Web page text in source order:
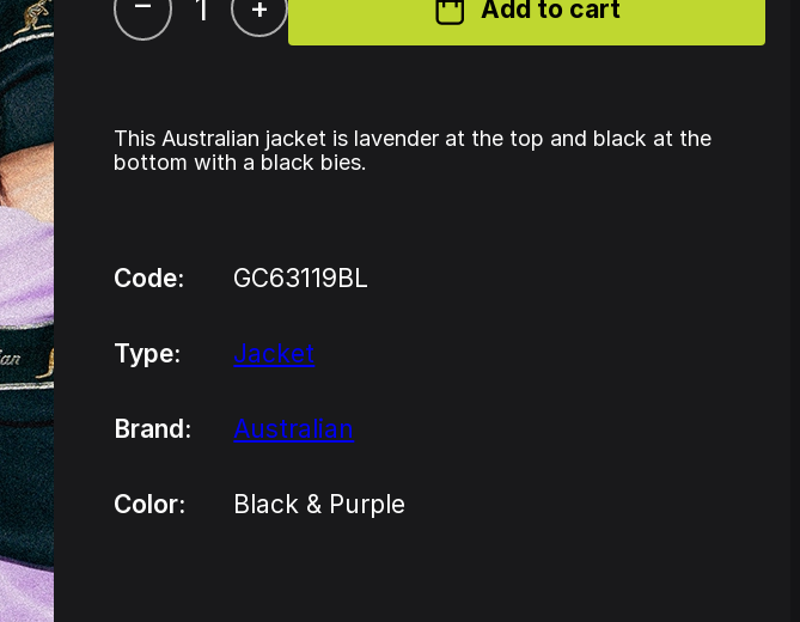
+ Add to cart
This Australian jacket is lavender at the top and black at the
bottom with a black bies.
Code: GC63119BL
Type: Jacket
Brand: Australian
Color: Black & Purple